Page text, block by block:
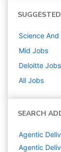
Science And
Mid Jobs
Deloitte Jobs
All Jobs
SEARCH
Agentic
Agentic